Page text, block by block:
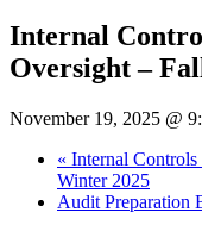
Internal
Oversight –
November 19, 2025 @
« Internal
Winter 2025
Audit Preparation